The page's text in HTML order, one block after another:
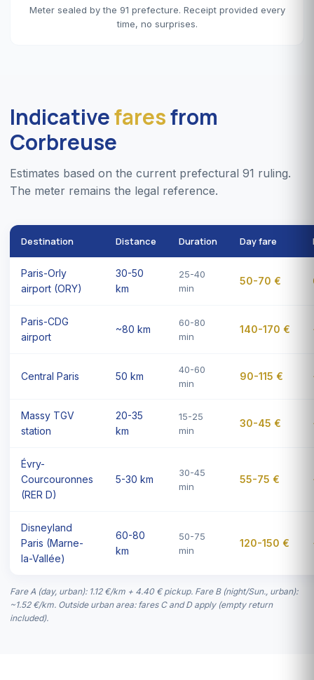
Meter sealed by the 91 prefecture. Receipt provided every
time, no surprises.
Indicativefaresfrom
Corbreuse
Estimates based on the current prefectural 91 ruling.
The meter remains the legal reference.
Destination Distance Duration Day fare
Paris-Orly
airport (ORY)
30-50
km
25-40
min
50-70 €
Paris-CDG
airport
~80 km
60-80
min
140-170 €
Central Paris 50 km
40-60
min
90-115 €
Massy TGV
station
20-35
km
15-25
min
30-45 €
Évry-
Courcouronnes
(RER D)
5-30 km
30-45
min
55-75 €
Disneyland
Paris (Marne-
la-Vallée)
60-80
km
50-75
min
120-150 €
Fare A (day, urban): 1.12 €/km + 4.40 € pickup. Fare B (night/Sun., urban):
~1.52 €/km. Outside urban area: fares C and D apply (empty return
included).